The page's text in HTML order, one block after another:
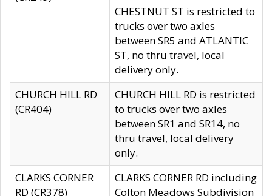
CHESTNUT ST is restricted to
trucks over two axles
between SR5 and ATLANTIC
ST, no thru travel, local
delivery only.
CHURCH HILL RD
(CR404)
CHURCH HILL RD is restricted
to trucks over two axles
between SR1 and SR14, no
thru travel, local delivery
only.
CLARKS CORNER
RD (CR378)
CLARKS CORNER RD including
Colton Meadows Subdivision